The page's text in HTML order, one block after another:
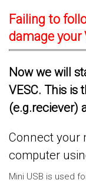
Failing to
damage your
Now we will
VESC. This is
(e.g.reciever)
Connect your
computer
Mini USB is used